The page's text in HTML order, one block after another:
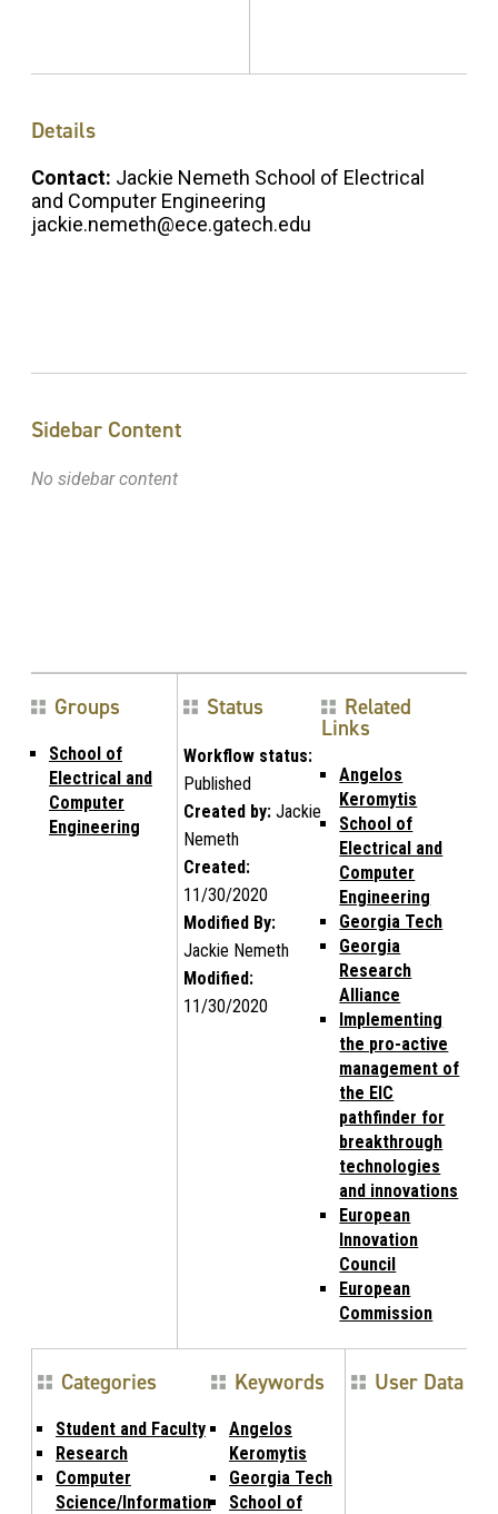
Details
Contact: Jackie Nemeth School of Electrical
and Computer Engineering
jackie.nemeth@ece.gatech.edu
Sidebar Content
No sidebar content
Groups
School of
Electrical and
Computer
Engineering
Status
Workflow status:
Published
Created by:Jackie
Nemeth
Created:
11/30/2020
Modified By:
Jackie Nemeth
Modified:
11/30/2020
Related
Links
Angelos
Keromytis
School of
Electrical and
Computer
Engineering
Georgia Tech
Georgia
Research
Alliance
Implementing
the pro-active
management of
the EIC
pathfinder for
breakthrough
technologies
and innovations
European
Innovation
Council
European
Commission
Categories
Student and Faculty
Research
Computer
Science/Information
Keywords
Angelos
Keromytis
Georgia Tech
School of
User Data